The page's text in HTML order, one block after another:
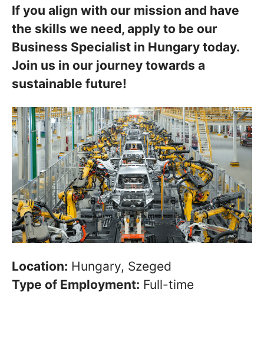
If you align with our mission and have
the skills we need, apply to be our
Business Specialist in Hungary today.
Join us in our journey towards a
sustainable future!
Location: Hungary, Szeged
Type of Employment: Full-time